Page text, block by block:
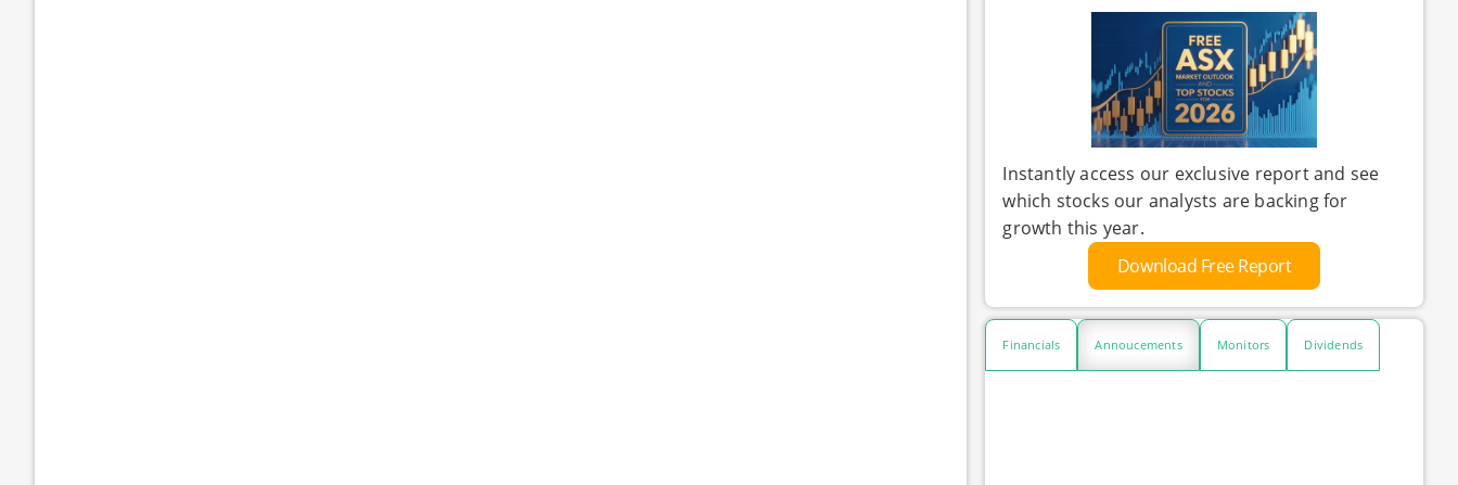
Instantly access our exclusive report and see
which stocks our analysts are backing for
growth this year.
Download Free Report
Financials Annoucements Monitors Dividends